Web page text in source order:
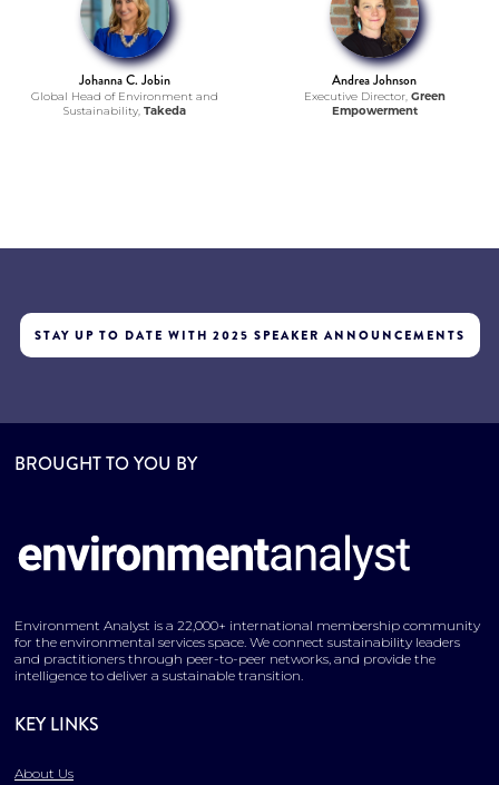
Johanna C. Jobin
Global Head of Environment and
Sustainability, Takeda
Andrea Johnson
Executive Director, Green
Empowerment
STAY UP TO DATE WITH 2025 SPEAKER ANNOUNCEMENTS
BROUGHT TO YOU BY
Environment Analyst is a 22,000+ international membership community
for the environmental services space. We connect sustainability leaders
and practitioners through peer-to-peer networks, and provide the
intelligence to deliver a sustainable transition.
KEY LINKS
About Us